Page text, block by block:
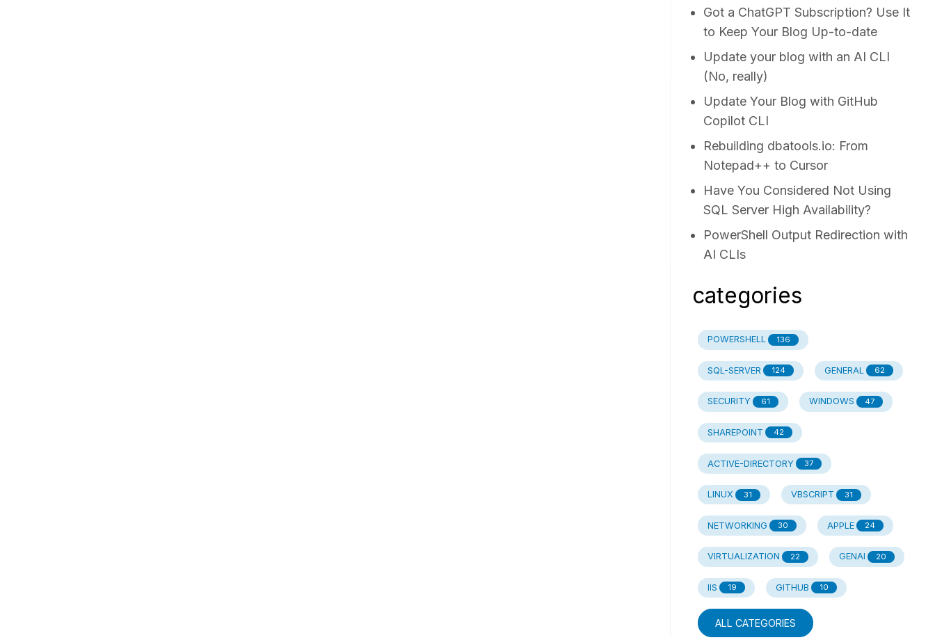
Got a ChatGPT Subscription? Use It
to Keep Your Blog Up-to-date
Update your blog with an AI CLI
(No, really)
Update Your Blog with GitHub
Copilot CLI
Rebuilding dbatools.io: From
Notepad++ to Cursor
Have You Considered Not Using
SQL Server High Availability?
PowerShell Output Redirection with
AI CLIs
categories
POWERSHELL 136
SQL-SERVER 124 GENERAL 62
SECURITY 61 WINDOWS 47
SHAREPOINT 42
ACTIVE-DIRECTORY 37
LINUX 31 VBSCRIPT 31
NETWORKING 30 APPLE 24
VIRTUALIZATION 22 GENAI 20
IIS 19 GITHUB 10
ALL CATEGORIES